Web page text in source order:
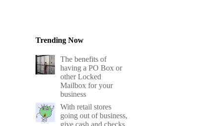
Trending Now
The benefits of
having a PO Box or
other Locked
Mailbox for your
business
With retail stores
going out of business,
give cash and checks